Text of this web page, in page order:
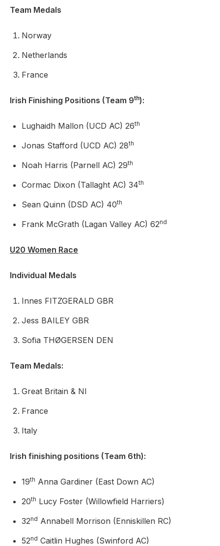
Team Medals
Norway
Netherlands
France
Irish Finishing Positions (Team 9th):
Lughaidh Mallon (UCD AC) 26th
Jonas Stafford (UCD AC) 28th
Noah Harris (Parnell AC) 29th
Cormac Dixon (Tallaght AC) 34th
Sean Quinn (DSD AC) 40th
Frank McGrath (Lagan Valley AC) 62nd
U20 Women Race
Individual Medals
Innes FITZGERALD GBR
Jess BAILEY GBR
Sofia THØGERSEN DEN
Team Medals:
Great Britain & NI
France
Italy
Irish finishing positions (Team 6th):
19th Anna Gardiner (East Down AC)
20th Lucy Foster (Willowfield Harriers)
32nd Annabell Morrison (Enniskillen RC)
52nd Caitlin Hughes (Swinford AC)